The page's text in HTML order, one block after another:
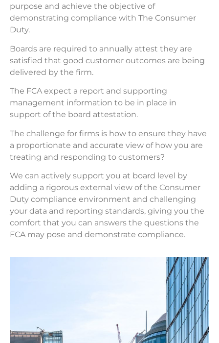
purpose and achieve the objective of
demonstrating compliance with The Consumer
Duty.
Boards are required to annually attest they are
satisfied that good customer outcomes are being
delivered by the firm.
The FCA expect a report and supporting
management information to be in place in
support of the board attestation.
The challenge for firms is how to ensure they have
a proportionate and accurate view of how you are
treating and responding to customers?
We can actively support you at board level by
adding a rigorous external view of the Consumer
Duty compliance environment and challenging
your data and reporting standards, giving you the
comfort that you can answers the questions the
FCA may pose and demonstrate compliance.